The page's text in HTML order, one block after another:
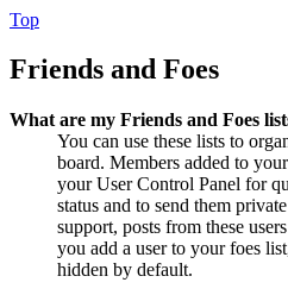
Top
Friends and Foes
What are my Friends and Foes
You can use these lists to
board. Members added to
your User Control Panel for
status and to send them
support, posts from these
you add a user to your foes
hidden by default.